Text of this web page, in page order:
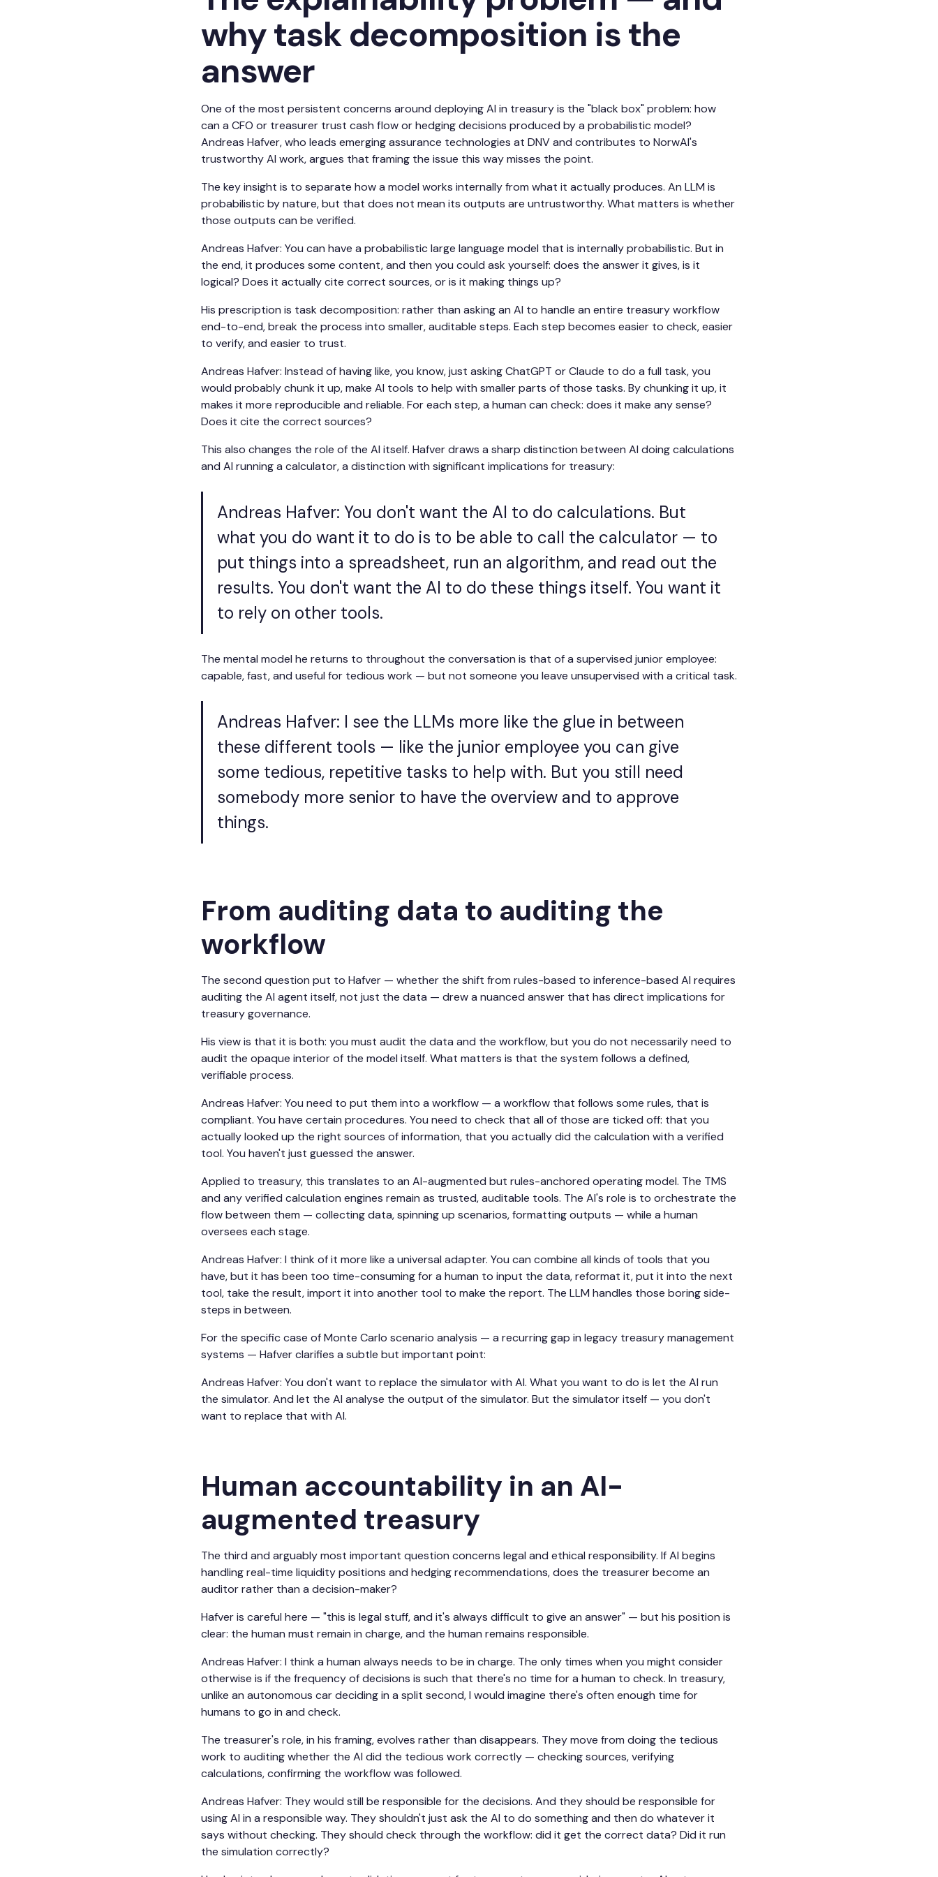
why task decomposition is the
answer
One of the most persistent concerns around deploying AI in treasury is the "black box" problem: how
can a CFO or treasurer trust cash flow or hedging decisions produced by a probabilistic model?
Andreas Hafver, who leads emerging assurance technologies at DNV and contributes to NorwAI's
trustworthy AI work, argues that framing the issue this way misses the point.
The key insight is to separate how a model works internally from what it actually produces. An LLM is
probabilistic by nature, but that does not mean its outputs are untrustworthy. What matters is whether
those outputs can be verified.
Andreas Hafver: You can have a probabilistic large language model that is internally probabilistic. But in
the end, it produces some content, and then you could ask yourself: does the answer it gives, is it
logical? Does it actually cite correct sources, or is it making things up?
His prescription is task decomposition: rather than asking an AI to handle an entire treasury workflow
end-to-end, break the process into smaller, auditable steps. Each step becomes easier to check, easier
to verify, and easier to trust.
Andreas Hafver: Instead of having like, you know, just asking ChatGPT or Claude to do a full task, you
would probably chunk it up, make AI tools to help with smaller parts of those tasks. By chunking it up, it
makes it more reproducible and reliable. For each step, a human can check: does it make any sense?
Does it cite the correct sources?
This also changes the role of the AI itself. Hafver draws a sharp distinction between AI doing calculations
and AI running a calculator, a distinction with significant implications for treasury:
Andreas Hafver: You don't want the AI to do calculations. But
what you do want it to do is to be able to call the calculator — to
put things into a spreadsheet, run an algorithm, and read out the
results. You don't want the AI to do these things itself. You want it
to rely on other tools.
The mental model he returns to throughout the conversation is that of a supervised junior employee:
capable, fast, and useful for tedious work — but not someone you leave unsupervised with a critical task.
Andreas Hafver: I see the LLMs more like the glue in between
these different tools — like the junior employee you can give
some tedious, repetitive tasks to help with. But you still need
somebody more senior to have the overview and to approve
things.
From auditing data to auditing the
workflow
The second question put to Hafver — whether the shift from rules-based to inference-based AI requires
auditing the AI agent itself, not just the data — drew a nuanced answer that has direct implications for
treasury governance.
His view is that it is both: you must audit the data and the workflow, but you do not necessarily need to
audit the opaque interior of the model itself. What matters is that the system follows a defined,
verifiable process.
Andreas Hafver: You need to put them into a workflow — a workflow that follows some rules, that is
compliant. You have certain procedures. You need to check that all of those are ticked off: that you
actually looked up the right sources of information, that you actually did the calculation with a verified
tool. You haven't just guessed the answer.
Applied to treasury, this translates to an AI-augmented but rules-anchored operating model. The TMS
and any verified calculation engines remain as trusted, auditable tools. The AI's role is to orchestrate the
flow between them — collecting data, spinning up scenarios, formatting outputs — while a human
oversees each stage.
Andreas Hafver: I think of it more like a universal adapter. You can combine all kinds of tools that you
have, but it has been too time-consuming for a human to input the data, reformat it, put it into the next
tool, take the result, import it into another tool to make the report. The LLM handles those boring side-
steps in between.
For the specific case of Monte Carlo scenario analysis — a recurring gap in legacy treasury management
systems — Hafver clarifies a subtle but important point:
Andreas Hafver: You don't want to replace the simulator with AI. What you want to do is let the AI run
the simulator. And let the AI analyse the output of the simulator. But the simulator itself — you don't
want to replace that with AI.
Human accountability in an AI-
augmented treasury
The third and arguably most important question concerns legal and ethical responsibility. If AI begins
handling real-time liquidity positions and hedging recommendations, does the treasurer become an
auditor rather than a decision-maker?
Hafver is careful here — "this is legal stuff, and it's always difficult to give an answer" — but his position is
clear: the human must remain in charge, and the human remains responsible.
Andreas Hafver: I think a human always needs to be in charge. The only times when you might consider
otherwise is if the frequency of decisions is such that there's no time for a human to check. In treasury,
unlike an autonomous car deciding in a split second, I would imagine there's often enough time for
humans to go in and check.
The treasurer's role, in his framing, evolves rather than disappears. They move from doing the tedious
work to auditing whether the AI did the tedious work correctly — checking sources, verifying
calculations, confirming the workflow was followed.
Andreas Hafver: They would still be responsible for the decisions. And they should be responsible for
using AI in a responsible way. They shouldn't just ask the AI to do something and then do whatever it
says without checking. They should check through the workflow: did it get the correct data? Did it run
the simulation correctly?